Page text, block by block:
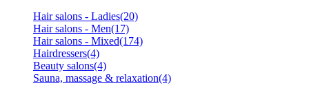
Hair salons - Ladies(20)
Hair salons - Men(17)
Hair salons - Mixed(174)
Hairdressers(4)
Beauty salons(4)
Sauna, massage & relaxation(4)